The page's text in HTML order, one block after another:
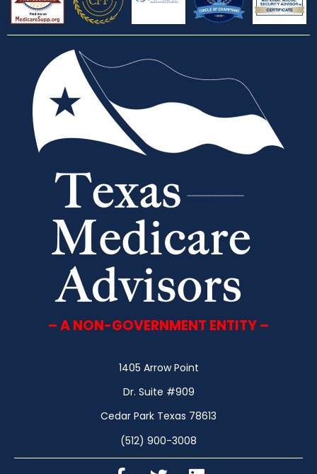
– A NON-GOVERNMENT ENTITY –
1405 Arrow Point
Dr. Suite #909
Cedar Park Texas 78613
(512) 900-3008